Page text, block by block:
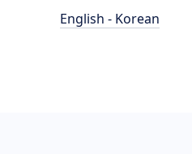
English - Korean